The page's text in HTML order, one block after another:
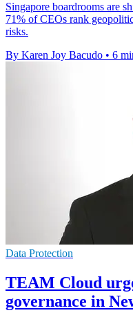
Singapore boardrooms are
71% of CEOs rank
risks.
By Karen Joy Bacudo • 6
Data Protection
TEAM Cloud
governance in